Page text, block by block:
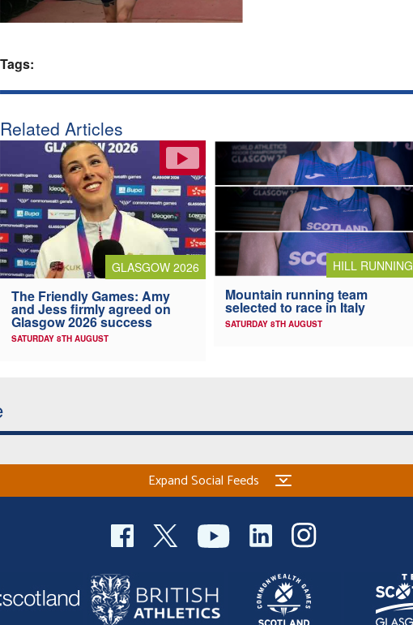
Tags:
Related Articles
GLASGOW 2026
The Friendly Games: Amy
and Jess firmly agreed on
Glasgow 2026 success
SATURDAY 8TH AUGUST
HILL RUNNING
Mountain running team
selected to race in Italy
SATURDAY 8TH AUGUST
Expand Social Feeds